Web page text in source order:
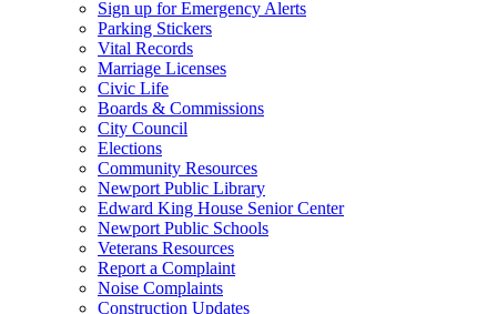
Sign up for Emergency Alerts
Parking Stickers
Vital Records
Marriage Licenses
Civic Life
Boards & Commissions
City Council
Elections
Community Resources
Newport Public Library
Edward King House Senior Center
Newport Public Schools
Veterans Resources
Report a Complaint
Noise Complaints
Construction Updates